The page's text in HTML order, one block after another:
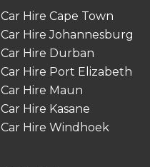
Car Hire Cape Town
Car Hire Johannesburg
Car Hire Durban
Car Hire Port Elizabeth
Car Hire Maun
Car Hire Kasane
Car Hire Windhoek